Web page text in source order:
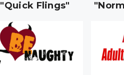
"Quick Flings"